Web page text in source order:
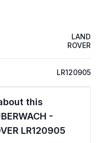
LAND
ROVER
LR120905
this
-
LR120905